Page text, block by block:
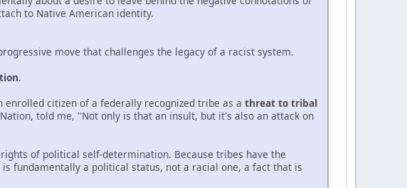
to Native American identity.
move that challenges the legacy of a racist system.
.
citizen of a federally recognized tribe as a threat to tribal
told me, "Not only is that an insult, but it's also an attack on
of political self-determination. Because tribes have the
fundamentally a political status, not a racial one, a fact that is